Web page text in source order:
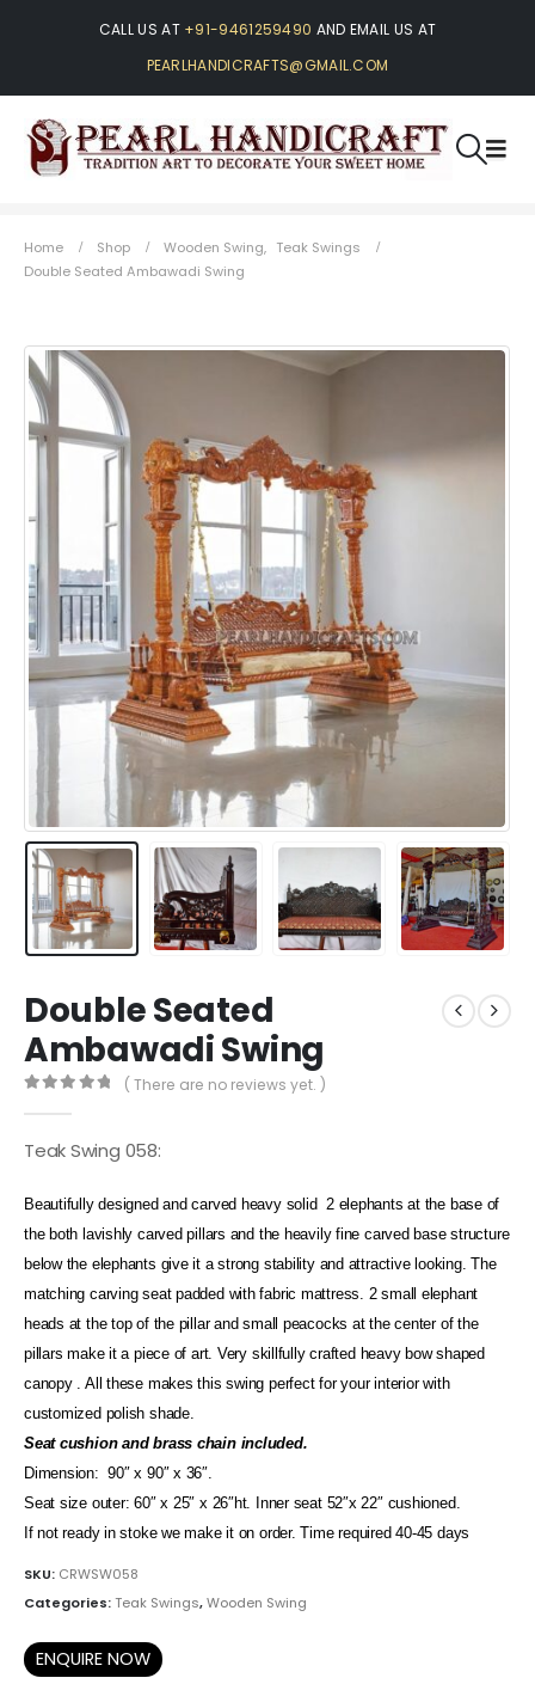
CALL US AT +91-9461259490 AND EMAIL US AT
PEARLHANDICRAFTS@GMAIL.COM
Home Shop Wooden Swing, Teak Swings
Double Seated Ambawadi Swing
Double Seated
Ambawadi Swing
( There are no reviews yet. )
Teak Swing 058:
Beautifully designed and carved heavy solid 2 elephants at the base of
the both lavishly carved pillars and the heavily fine carved base structure
below the elephants give it a strong stability and attractive looking. The
matching carving seat padded with fabric mattress. 2 small elephant
heads at the top of the pillar and small peacocks at the center of the
pillars make it a piece of art. Very skillfully crafted heavy bow shaped
canopy . All these makes this swing perfect for your interior with
customized polish shade.
Seat cushion and brass chain included.
Dimension: 90″ x 90″ x 36″.
Seat size outer: 60″ x 25″ x 26″ht. Inner seat 52″x 22″ cushioned.
If not ready in stoke we make it on order. Time required 40-45 days
SKU: CRWSW058
Categories:Teak Swings,Wooden Swing
ENQUIRE NOW